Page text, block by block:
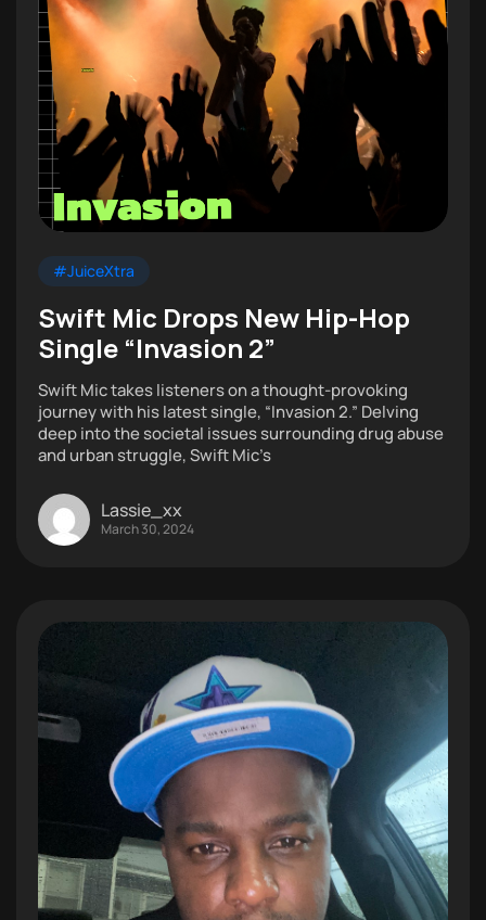
#JuiceXtra
Swift Mic Drops New Hip-Hop
Single “Invasion 2”
Swift Mic takes listeners on a thought-provoking
journey with his latest single, “Invasion 2.” Delving
deep into the societal issues surrounding drug abuse
and urban struggle, Swift Mic’s
Lassie_xx
March 30, 2024